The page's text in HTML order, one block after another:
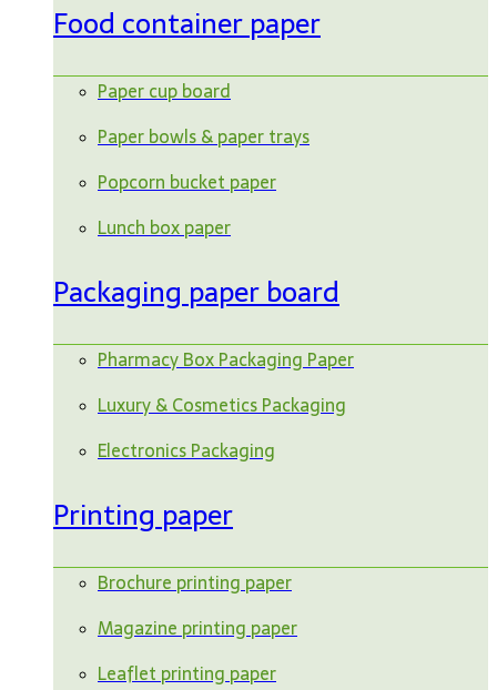
Food container paper
Paper cup board
Paper bowls & paper trays
Popcorn bucket paper
Lunch box paper
Packaging paper board
Pharmacy Box Packaging Paper
Luxury & Cosmetics Packaging
Electronics Packaging
Printing paper
Brochure printing paper
Magazine printing paper
Leaflet printing paper